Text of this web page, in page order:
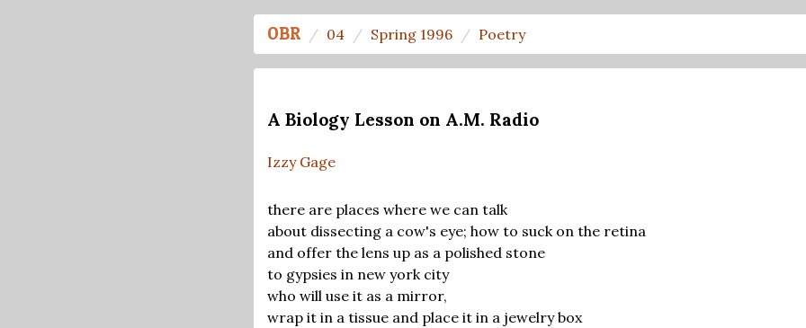
OBR 04 Spring 1996 Poetry
A Biology Lesson on A.M. Radio
Izzy Gage
there are places where we can talk
about dissecting a cow's eye; how to suck on the retina
and offer the lens up as a polished stone
to gypsies in new york city
who will use it as a mirror,
wrap it in a tissue and place it in a jewelry box